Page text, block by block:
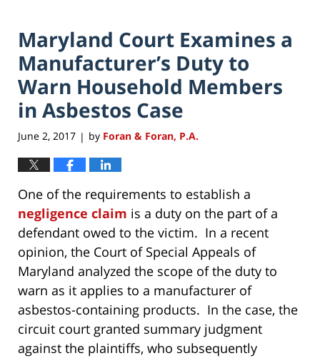
Maryland Court Examines a
Manufacturer’s Duty to
Warn Household Members
in Asbestos Case
June 2, 2017 | by Foran & Foran, P.A.
One of the requirements to establish a
negligence claim is a duty on the part of a
defendant owed to the victim. In a recent
opinion, the Court of Special Appeals of
Maryland analyzed the scope of the duty to
warn as it applies to a manufacturer of
asbestos-containing products. In the case, the
circuit court granted summary judgment
against the plaintiffs, who subsequently